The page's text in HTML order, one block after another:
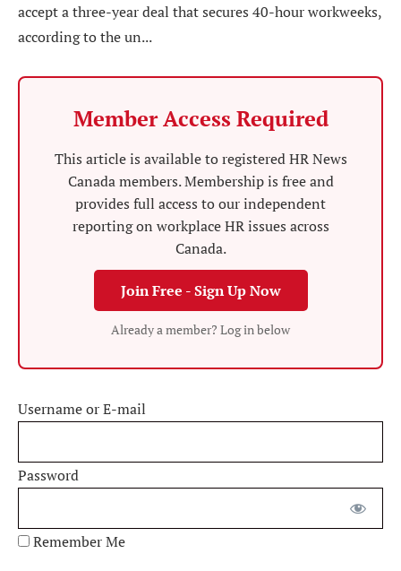
accept a three-year deal that secures 40-hour workweeks,
according to the un...
Member Access Required
This article is available to registered HR News
Canada members. Membership is free and
provides full access to our independent
reporting on workplace HR issues across
Canada.
Join Free - Sign Up Now
Already a member? Log in below
Username or E-mail
Password
Remember Me